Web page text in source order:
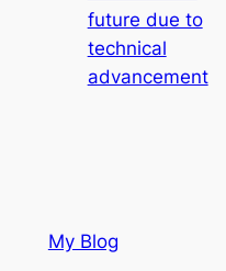
future due to
technical
advancement
My Blog